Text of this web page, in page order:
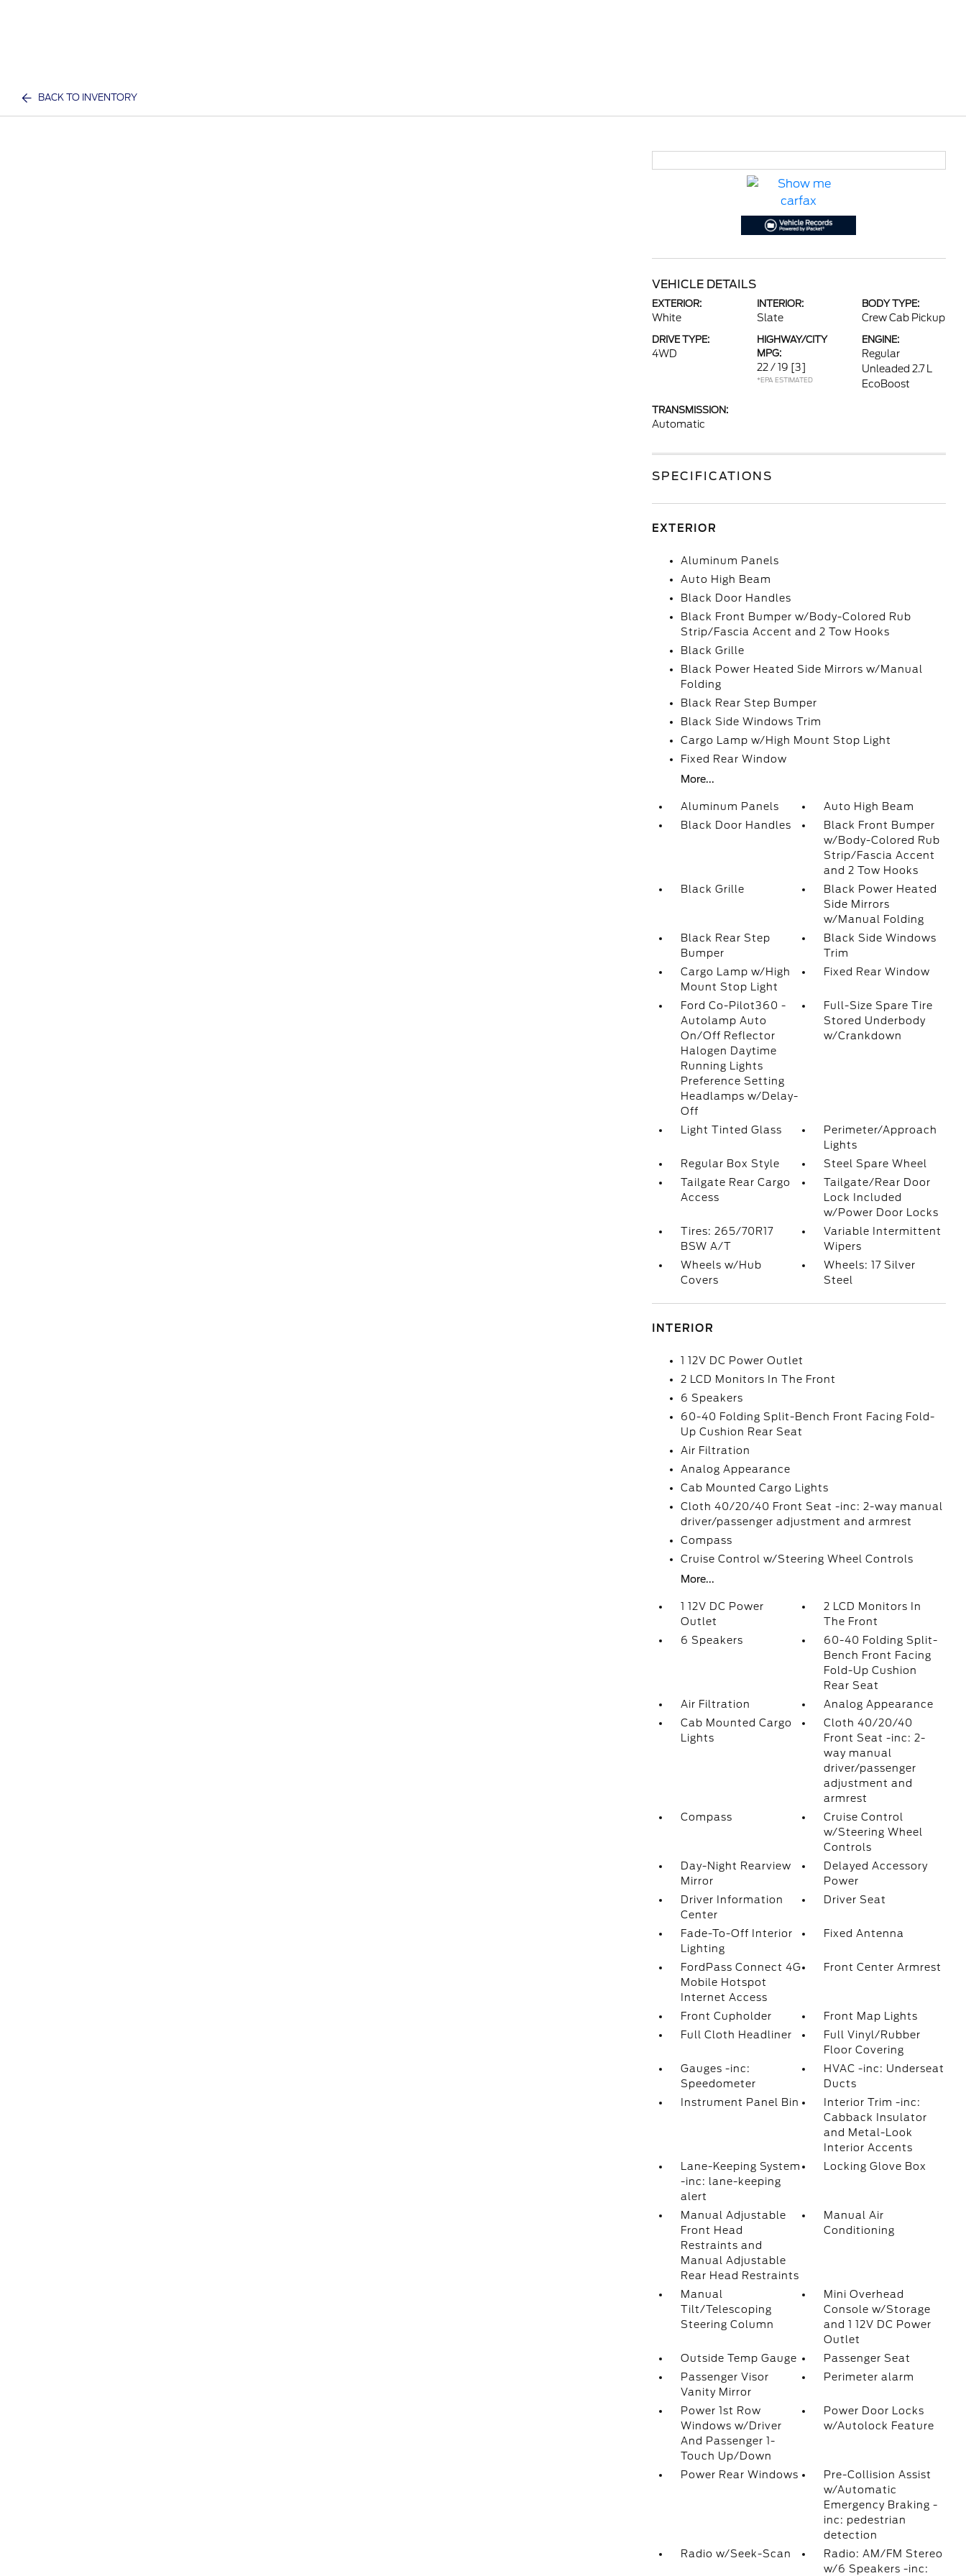
BACK TO INVENTORY
VEHICLE DETAILS
EXTERIOR:
White
INTERIOR:
Slate
BODY TYPE:
Crew Cab Pickup
DRIVE TYPE:
4WD
HIGHWAY/CITY
MPG:
22 / 19 [3]
*EPA ESTIMATED
ENGINE:
Regular
Unleaded 2.7 L
EcoBoost
TRANSMISSION:
Automatic
SPECIFICATIONS
EXTERIOR
Aluminum Panels
Auto High Beam
Black Door Handles
Black Front Bumper w/Body-Colored Rub
Strip/Fascia Accent and 2 Tow Hooks
Black Grille
Black Power Heated Side Mirrors w/Manual
Folding
Black Rear Step Bumper
Black Side Windows Trim
Cargo Lamp w/High Mount Stop Light
Fixed Rear Window
More...
Aluminum Panels
Auto High Beam
Black Door Handles
Black Front Bumper
w/Body-Colored Rub
Strip/Fascia Accent
and 2 Tow Hooks
Black Grille
Black Power Heated
Side Mirrors
w/Manual Folding
Black Rear Step
Bumper
Black Side Windows
Trim
Cargo Lamp w/High
Mount Stop Light
Fixed Rear Window
Ford Co-Pilot360 -
Autolamp Auto
On/Off Reflector
Halogen Daytime
Running Lights
Preference Setting
Headlamps w/Delay-
Off
Full-Size Spare Tire
Stored Underbody
w/Crankdown
Light Tinted Glass
Perimeter/Approach
Lights
Regular Box Style
Steel Spare Wheel
Tailgate Rear Cargo
Access
Tailgate/Rear Door
Lock Included
w/Power Door Locks
Tires: 265/70R17
BSW A/T
Variable Intermittent
Wipers
Wheels w/Hub
Covers
Wheels: 17 Silver
Steel
INTERIOR
1 12V DC Power Outlet
2 LCD Monitors In The Front
6 Speakers
60-40 Folding Split-Bench Front Facing Fold-
Up Cushion Rear Seat
Air Filtration
Analog Appearance
Cab Mounted Cargo Lights
Cloth 40/20/40 Front Seat -inc: 2-way manual
driver/passenger adjustment and armrest
Compass
Cruise Control w/Steering Wheel Controls
More...
1 12V DC Power
Outlet
2 LCD Monitors In
The Front
6 Speakers
60-40 Folding Split-
Bench Front Facing
Fold-Up Cushion
Rear Seat
Air Filtration
Analog Appearance
Cab Mounted Cargo
Lights
Cloth 40/20/40
Front Seat -inc: 2-
way manual
driver/passenger
adjustment and
armrest
Compass
Cruise Control
w/Steering Wheel
Controls
Day-Night Rearview
Mirror
Delayed Accessory
Power
Driver Information
Center
Driver Seat
Fade-To-Off Interior
Lighting
Fixed Antenna
FordPass Connect 4G
Mobile Hotspot
Internet Access
Front Center Armrest
Front Cupholder
Front Map Lights
Full Cloth Headliner
Full Vinyl/Rubber
Floor Covering
Gauges -inc:
Speedometer
HVAC -inc: Underseat
Ducts
Instrument Panel Bin
Interior Trim -inc:
Cabback Insulator
and Metal-Look
Interior Accents
Lane-Keeping System
-inc: lane-keeping
alert
Locking Glove Box
Manual Adjustable
Front Head
Restraints and
Manual Adjustable
Rear Head Restraints
Manual Air
Conditioning
Manual
Tilt/Telescoping
Steering Column
Mini Overhead
Console w/Storage
and 1 12V DC Power
Outlet
Outside Temp Gauge
Passenger Seat
Passenger Visor
Vanity Mirror
Perimeter alarm
Power 1st Row
Windows w/Driver
And Passenger 1-
Touch Up/Down
Power Door Locks
w/Autolock Feature
Power Rear Windows
Pre-Collision Assist
w/Automatic
Emergency Braking -
inc: pedestrian
detection
Radio w/Seek-Scan
Radio: AM/FM Stereo
w/6 Speakers -inc: